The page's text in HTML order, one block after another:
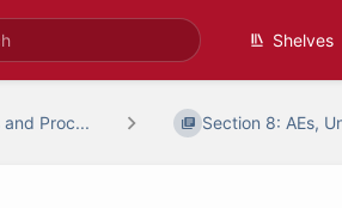
Shelves
and Proc... Section 8: AEs,